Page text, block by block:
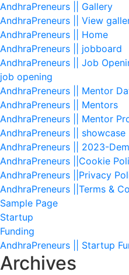
AndhraPreneurs || Gallery
AndhraPreneurs || View
AndhraPreneurs || Home
AndhraPreneurs || jobboard
AndhraPreneurs || Job
job opening
AndhraPreneurs || Mentor
AndhraPreneurs || Mentors
AndhraPreneurs || Mentor
AndhraPreneurs || showcase
AndhraPreneurs || 2023-
AndhraPreneurs ||Cookie
AndhraPreneurs ||Privacy
AndhraPreneurs ||Terms &
Sample Page
Startup
Funding
AndhraPreneurs || Startup
Archives